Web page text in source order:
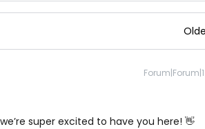
super excited to have you here! 👋